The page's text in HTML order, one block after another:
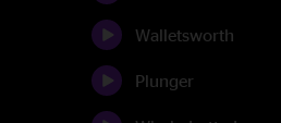
Walletsworth
Plunger